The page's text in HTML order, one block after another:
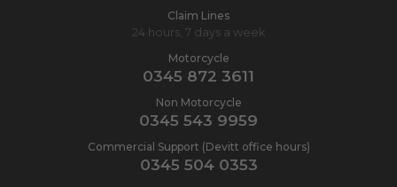
Claim Lines
24 hours, 7 days a week
Motorcycle
0345 872 3611
Non Motorcycle
0345 543 9959
Commercial Support (Devitt office hours)
0345 504 0353